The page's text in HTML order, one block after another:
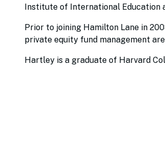
Institute of International Education
Prior to joining Hamilton Lane in
private equity fund management
Hartley is a graduate of Harvard